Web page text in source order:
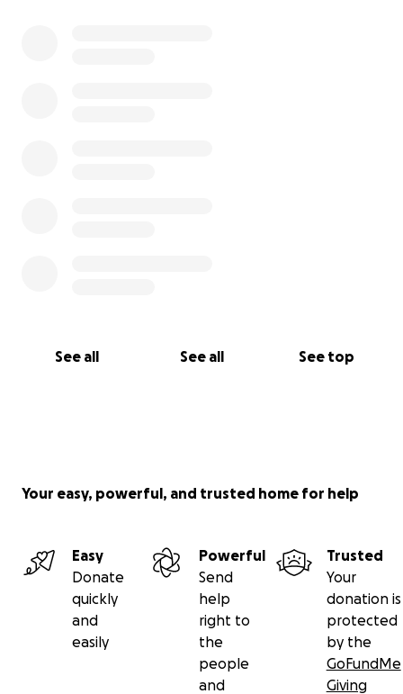
See all See all See top
Your easy, powerful, and trusted home for help
Easy
Donate
quickly
and
easily
Powerful
Send
help
right to
the
people
and
Trusted
Your
donation is
protected
by the
GoFundMe
Giving